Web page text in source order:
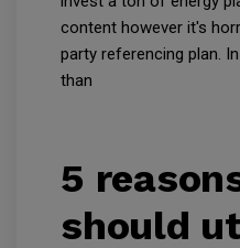
content however it's
party referencing plan.
than
5
should